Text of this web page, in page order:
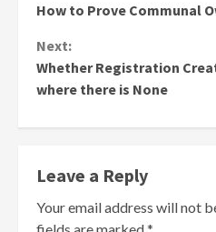
How to Prove Communal
Next:
Whether Registration
where there is None
Leave a Reply
Your email address will not
fields are marked*